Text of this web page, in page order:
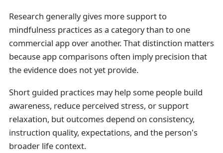
Research generally gives more support to
mindfulness practices as a category than to one
commercial app over another. That distinction matters
because app comparisons often imply precision that
the evidence does not yet provide.
Short guided practices may help some people build
awareness, reduce perceived stress, or support
relaxation, but outcomes depend on consistency,
instruction quality, expectations, and the person's
broader life context.